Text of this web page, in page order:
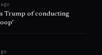
Trump of conducting